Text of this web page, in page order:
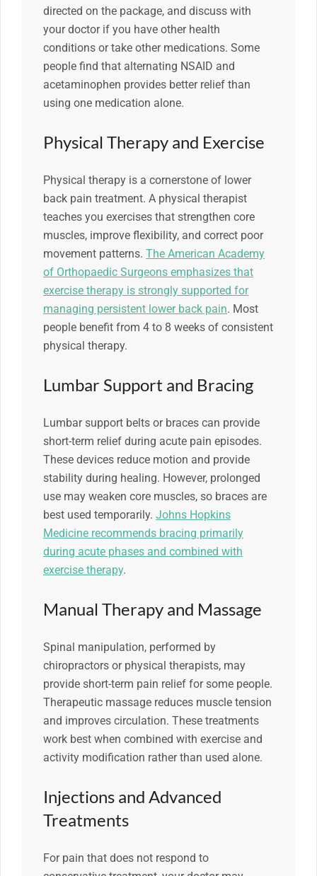
directed on the package, and discuss with
your doctor if you have other health
conditions or take other medications. Some
people find that alternating NSAID and
acetaminophen provides better relief than
using one medication alone.
Physical Therapy and Exercise
Physical therapy is a cornerstone of lower
back pain treatment. A physical therapist
teaches you exercises that strengthen core
muscles, improve flexibility, and correct poor
movement patterns. The American Academy
of Orthopaedic Surgeons emphasizes that
exercise therapy is strongly supported for
managing persistent lower back pain. Most
people benefit from 4 to 8 weeks of consistent
physical therapy.
Lumbar Support and Bracing
Lumbar support belts or braces can provide
short-term relief during acute pain episodes.
These devices reduce motion and provide
stability during healing. However, prolonged
use may weaken core muscles, so braces are
best used temporarily. Johns Hopkins
Medicine recommends bracing primarily
during acute phases and combined with
exercise therapy.
Manual Therapy and Massage
Spinal manipulation, performed by
chiropractors or physical therapists, may
provide short-term pain relief for some people.
Therapeutic massage reduces muscle tension
and improves circulation. These treatments
work best when combined with exercise and
activity modification rather than used alone.
Injections and Advanced
Treatments
For pain that does not respond to